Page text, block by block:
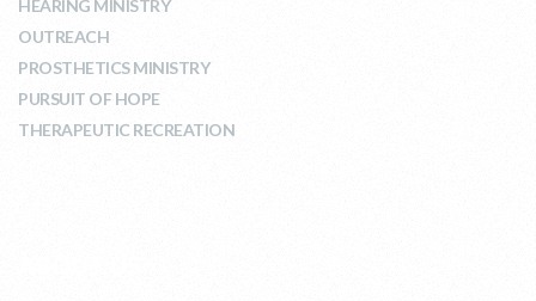
HEARING MINISTRY
OUTREACH
PROSTHETICS MINISTRY
PURSUIT OF HOPE
THERAPEUTIC RECREATION